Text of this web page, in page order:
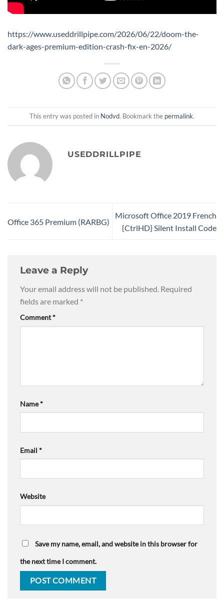
https://www.useddrillpipe.com/2026/06/22/doom-the-
dark-ages-premium-edition-crash-fix-en-2026/
This entry was posted in Nodvd. Bookmark the permalink.
USEDDRILLPIPE
Office 365 Premium (RARBG)
Microsoft Office 2019 French
{CtrlHD} Silent Install Code
Leave a Reply
Your email address will not be published. Required
fields are marked *
Comment*
Name*
Email *
Website
Save my name, email, and website in this browser for
the next time I comment.